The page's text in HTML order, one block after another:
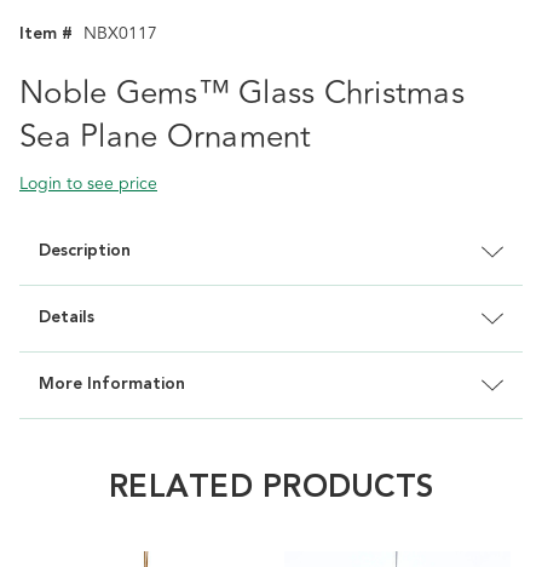
Item # NBX0117
Noble Gems™ Glass Christmas
Sea Plane Ornament
Login to see price
Description
Details
More Information
RELATED PRODUCTS